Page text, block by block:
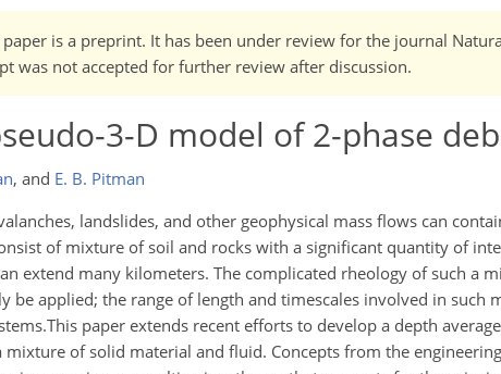
is a preprint. It has been under review for the journal
was not accepted for further review after discussion.
3-D model of 2-phase
, and E. B. Pitman
landslides, and other geophysical mass flows can
of mixture of soil and rocks with a significant quantity of
extend many kilometers. The complicated rheology of such a
be applied; the range of length and timescales involved in such
paper extends recent efforts to develop a depth
mixture of solid material and fluid. Concepts from the